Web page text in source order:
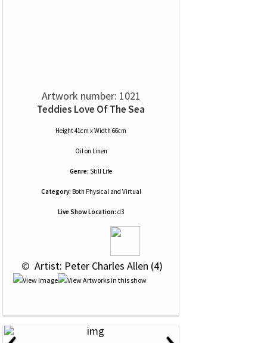
Artwork number: 1021
Teddies Love Of The Sea
Height 41cm x Width 66cm
Oilon Linen
Genre: Still Life
Category: Both Physical and Virtual
Live Show Location: d3
© Artist: Peter Charles Allen (4)